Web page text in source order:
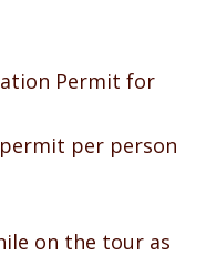
Permit for
per person
on the tour as